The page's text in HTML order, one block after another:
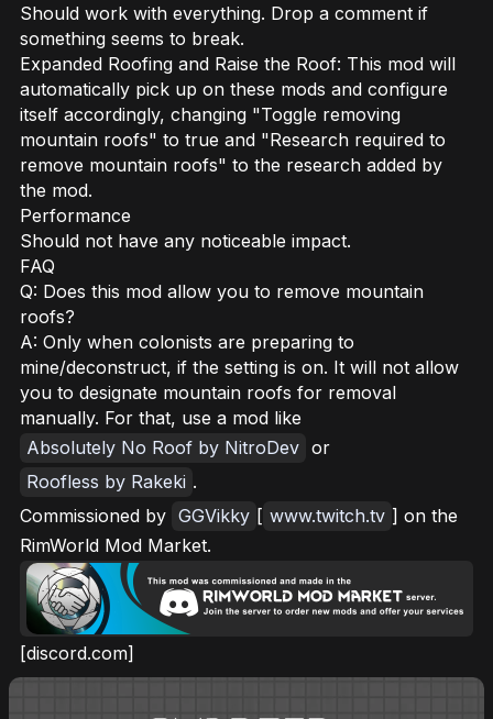
Should work with everything. Drop a comment if
something seems to break.
Expanded Roofing and Raise the Roof: This mod will
automatically pick up on these mods and configure
itself accordingly, changing "Toggle removing
mountain roofs" to true and "Research required to
remove mountain roofs" to the research added by
the mod.
Performance
Should not have any noticeable impact.
FAQ
Q: Does this mod allow you to remove mountain
roofs?
A: Only when colonists are preparing to
mine/deconstruct, if the setting is on. It will not allow
you to designate mountain roofs for removal
manually. For that, use a mod like
Absolutely No Roof by NitroDev or
Roofless by Rakeki .
Commissioned by GGVikky [ www.twitch.tv ] on the
RimWorld Mod Market.
[discord.com]